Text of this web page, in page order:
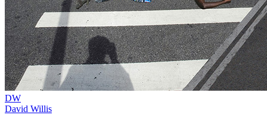
DW
David Willis